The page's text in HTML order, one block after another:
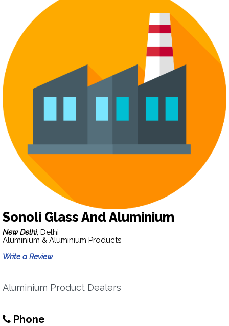
Sonoli Glass And Aluminium
New Delhi, Delhi
Aluminium & Aluminium Products
Write a Review
Aluminium Product Dealers
Phone